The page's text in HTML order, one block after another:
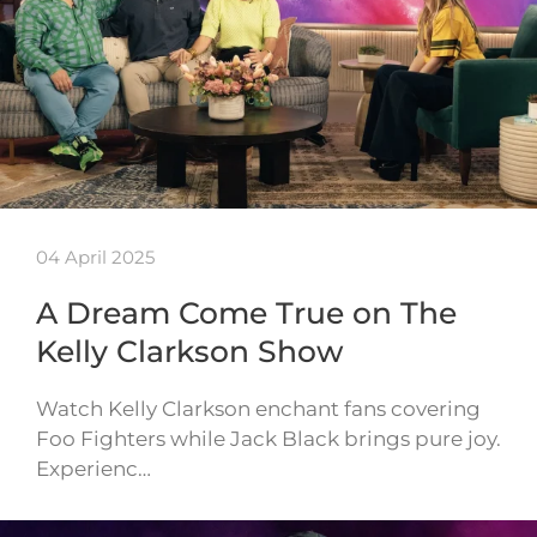
04 April 2025
A Dream Come True on The
Kelly Clarkson Show
Watch Kelly Clarkson enchant fans covering
Foo Fighters while Jack Black brings pure joy.
Experienc…